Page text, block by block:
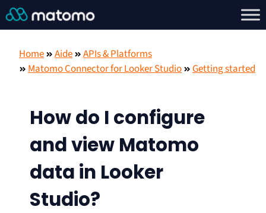
Home Aide
APIs & Platforms
Matomo Connector for Looker Studio
Getting started
How do I configure
and view Matomo
data in Looker
Studio?